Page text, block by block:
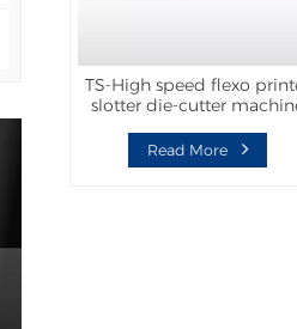
TS-High speed flexo
slotter die-cutter
Read More